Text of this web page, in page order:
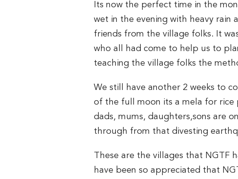
Its now the perfect time in the
wet in the evening with heavy rain
friends from the village folks. It
who all had come to help us to
teaching the village folks the
We still have another 2 weeks to
of the full moon its a mela for rice
dads, mums, daughters,sons are
through from that divesting
These are the villages that NGTF
have been so appreciated that